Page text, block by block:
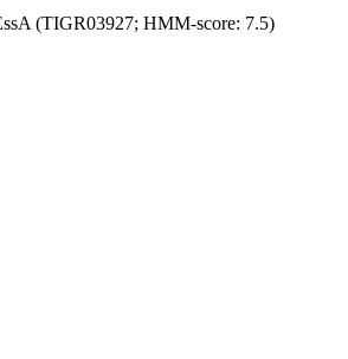
(TIGR03927; HMM-score: 7.5)